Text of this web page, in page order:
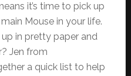
it’s time to pick up
Mouse in your life.
in pretty paper and
Jen from
a quick list to help